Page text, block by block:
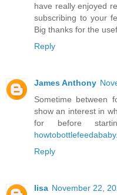
have really enjoyed
subscribing to your
Big thanks for the
Reply
James Anthony
Sometime between
show an interest in
for before
Reply
lisa November 22,